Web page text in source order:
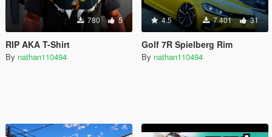
780 5
RIP AKA T-Shirt
By nathan110494
4.5 7 401 31
Golf 7R Spielberg Rim
By nathan110494